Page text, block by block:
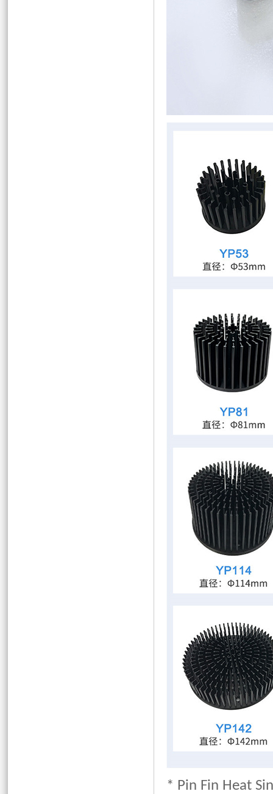
* Pin Fin Heat